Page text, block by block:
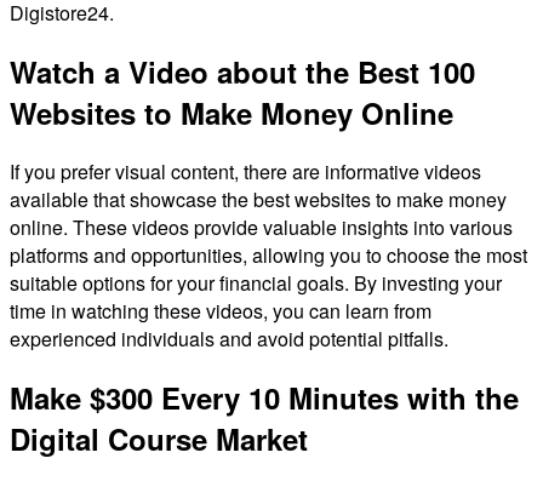
Digistore24.
Watch a Video about the Best 100
Websites to Make Money Online
If you prefer visual content, there are informative videos
available that showcase the best websites to make money
online. These videos provide valuable insights into various
platforms and opportunities, allowing you to choose the most
suitable options for your financial goals. By investing your
time in watching these videos, you can learn from
experienced individuals and avoid potential pitfalls.
Make $300 Every 10 Minutes with the
Digital Course Market